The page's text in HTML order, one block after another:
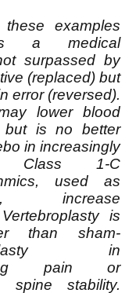
examples
a medical
surpassed by
(replaced) but
error (reversed).
lower blood
but is no better
in increasingly
Class 1-C
used as
increase
is
than sham-
in
pain or
spine stability.